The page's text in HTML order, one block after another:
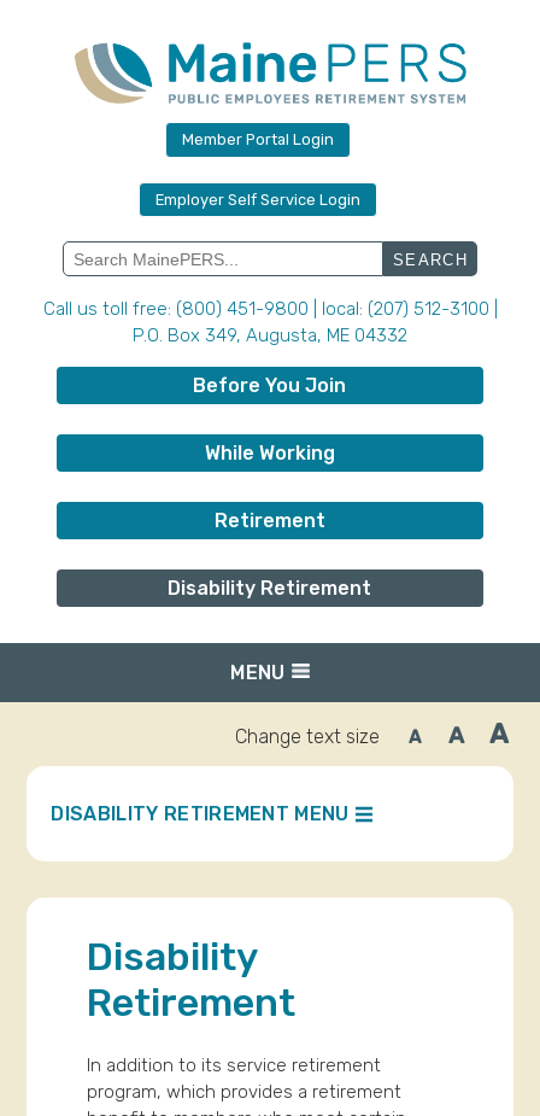
content
Member Portal Login
Employer Self Service Login
Search
for:
Call us toll free: (800) 451-9800 | local: (207) 512-3100 |
P.O. Box 349, Augusta, ME 04332
Before You Join
While Working
Retirement
Disability Retirement
MENU
Change text size ADecrease
font
AReset
font
A
DISABILITY RETIREMENT MENU
Disability
Retirement
In addition to its service retirement
program, which provides a retirement